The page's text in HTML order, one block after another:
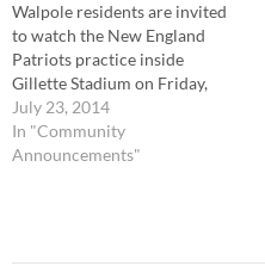
Walpole residents are invited
to watch the New England
Patriots practice inside
Gillette Stadium on Friday,
Aug. 1, at 7 p.m. The New
England Patriots are hosting
a free evening of football on
July 23, 2014
In "Community
Announcements"